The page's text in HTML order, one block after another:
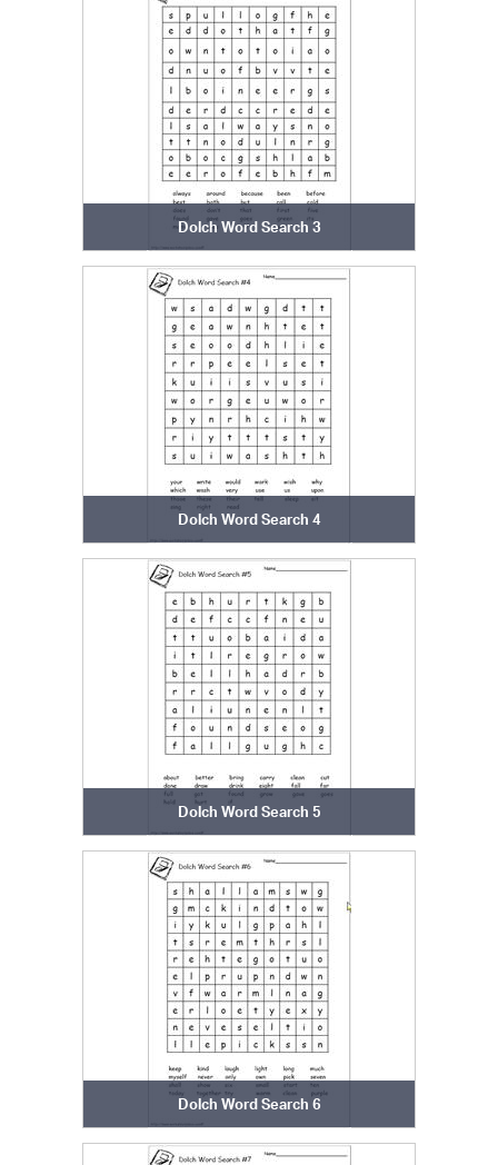
Dolch Word Search 3
Dolch Word Search 4
Dolch Word Search 5
Dolch Word Search 6